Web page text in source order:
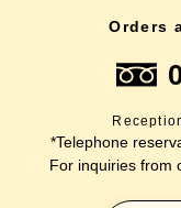
Orders
*Telephone
For inquiries from